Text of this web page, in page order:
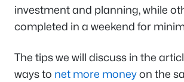
investment and planning, while
completed in a weekend for
The tips we will discuss in the
ways to net more moneyon the